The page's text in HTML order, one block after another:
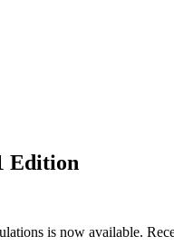
Edition
is now available.